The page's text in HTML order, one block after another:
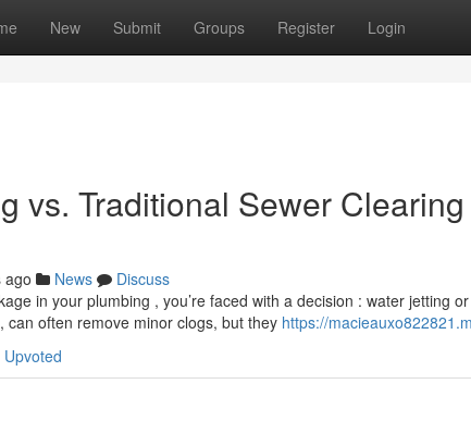
New Submit Groups Register Login
vs. Traditional Sewer
ago News
Discuss
in your plumbing , you’re faced with a decision : water jetting
can often remove minor clogs, but they https://